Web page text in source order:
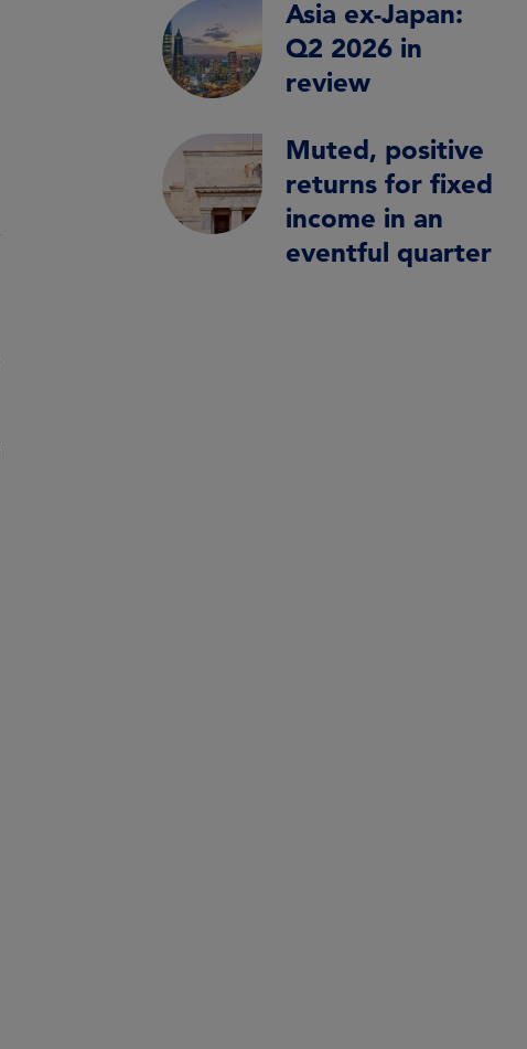
Asia ex-Japan:
Q2 2026 in
review
Muted, positive
returns for fixed
income in an
eventful quarter